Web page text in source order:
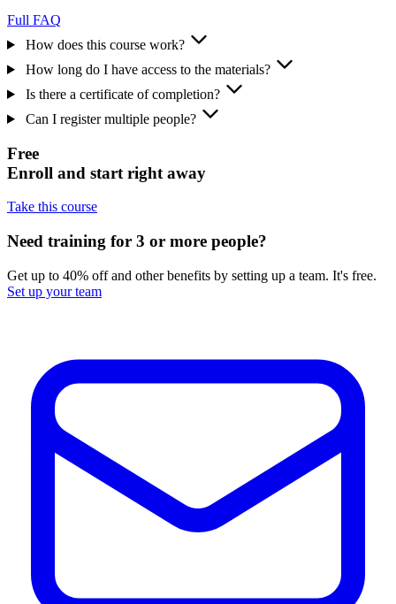
Full FAQ
How does this course work?
How long do I have access to the materials?
Is there a certificate of completion?
Can I register multiple people?
Free
Enroll and start right away
Take this course
Need training for 3 or more people?
Get up to 40% off and other benefits by setting up a team. It's free.
Set up your team